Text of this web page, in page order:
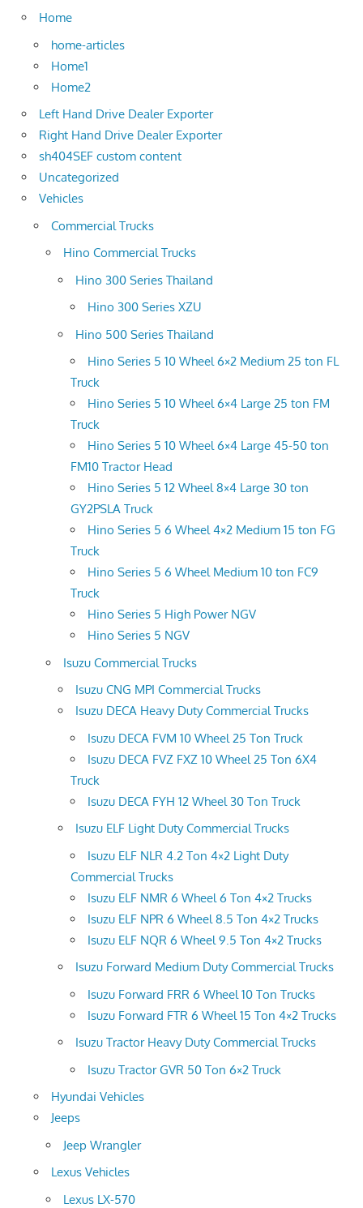
Home
home-articles
Home1
Home2
Left Hand Drive Dealer Exporter
Right Hand Drive Dealer Exporter
sh404SEF custom content
Uncategorized
Vehicles
Commercial Trucks
Hino Commercial Trucks
Hino 300 Series Thailand
Hino 300 Series XZU
Hino 500 Series Thailand
Hino Series 5 10 Wheel 6×2 Medium 25 ton FL
Truck
Hino Series 5 10 Wheel 6×4 Large 25 ton FM
Truck
Hino Series 5 10 Wheel 6×4 Large 45-50 ton
FM10 Tractor Head
Hino Series 5 12 Wheel 8×4 Large 30 ton
GY2PSLA Truck
Hino Series 5 6 Wheel 4×2 Medium 15 ton FG
Truck
Hino Series 5 6 Wheel Medium 10 ton FC9
Truck
Hino Series 5 High Power NGV
Hino Series 5 NGV
Isuzu Commercial Trucks
Isuzu CNG MPI Commercial Trucks
Isuzu DECA Heavy Duty Commercial Trucks
Isuzu DECA FVM 10 Wheel 25 Ton Truck
Isuzu DECA FVZ FXZ 10 Wheel 25 Ton 6X4
Truck
Isuzu DECA FYH 12 Wheel 30 Ton Truck
Isuzu ELF Light Duty Commercial Trucks
Isuzu ELF NLR 4.2 Ton 4×2 Light Duty
Commercial Trucks
Isuzu ELF NMR 6 Wheel 6 Ton 4×2 Trucks
Isuzu ELF NPR 6 Wheel 8.5 Ton 4×2 Trucks
Isuzu ELF NQR 6 Wheel 9.5 Ton 4×2 Trucks
Isuzu Forward Medium Duty Commercial Trucks
Isuzu Forward FRR 6 Wheel 10 Ton Trucks
Isuzu Forward FTR 6 Wheel 15 Ton 4×2 Trucks
Isuzu Tractor Heavy Duty Commercial Trucks
Isuzu Tractor GVR 50 Ton 6×2 Truck
Hyundai Vehicles
Jeeps
Jeep Wrangler
Lexus Vehicles
Lexus LX-570